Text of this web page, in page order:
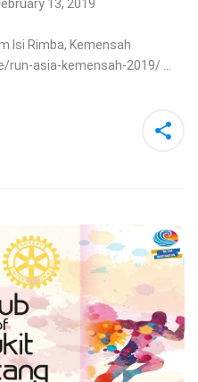
13, 2019
Isi Rimba, Kemensah
asia-kemensah-2019/ …